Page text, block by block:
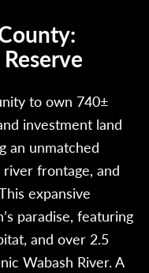
to own 740±
investment land
an unmatched
frontage, and
expansive
paradise, featuring
and over 2.5
Wabash River. A